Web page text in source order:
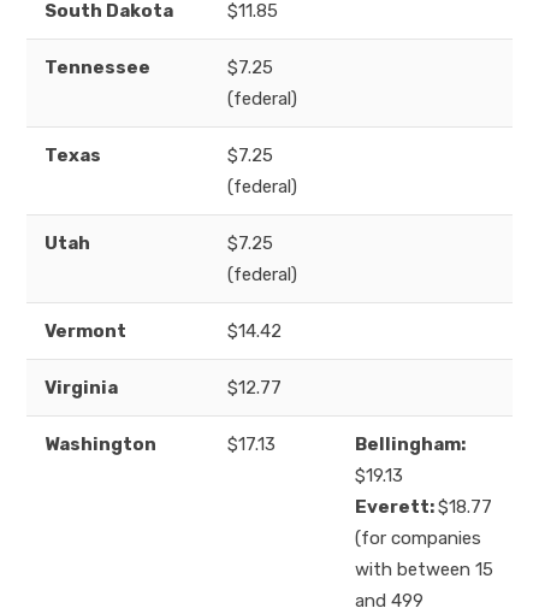
South Dakota $11.85
Tennessee
$7.25
(federal)
Texas
$7.25
(federal)
Utah
$7.25
(federal)
Vermont $14.42
Virginia $12.77
Washington $17.13
Bellingham:
$19.13
Everett:$18.77
(for companies
with between 15
and 499